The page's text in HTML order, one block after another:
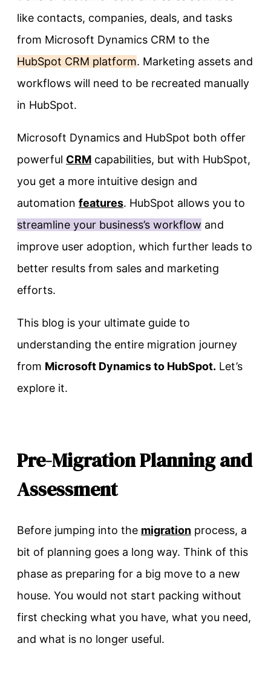
like contacts, companies, deals, and tasks
from Microsoft Dynamics CRM to the
HubSpot CRM platform. Marketing assets and
workflows will need to be recreated manually
in HubSpot.
Microsoft Dynamics and HubSpot both offer
powerful CRM capabilities, but with HubSpot,
you get a more intuitive design and
automation features. HubSpot allows you to
streamline your business’s workflow and
improve user adoption, which further leads to
better results from sales and marketing
efforts.
This blog is your ultimate guide to
understanding the entire migration journey
from Microsoft Dynamics to HubSpot. Let’s
explore it.
Pre-Migration Planning and
Assessment
Before jumping into the migration process, a
bit of planning goes a long way. Think of this
phase as preparing for a big move to a new
house. You would not start packing without
first checking what you have, what you need,
and what is no longer useful.